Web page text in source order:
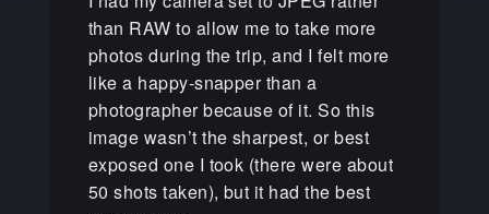
than RAW to allow me to take more
photos during the trip, and I felt more
like a happy-snapper than a
photographer because of it. So this
image wasn’t the sharpest, or best
exposed one I took (there were about
50 shots taken), but it had the best